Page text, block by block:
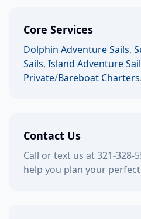
Core Services
Dolphin Adventure Sails,
Sails, Island Adventure
Private/Bareboat Charters.
Contact Us
Call or text us at 321-328-
help you plan your